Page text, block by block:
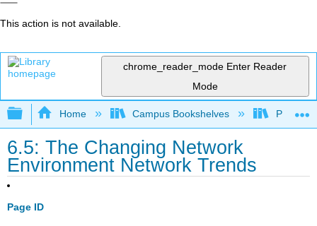
This action is not available.
chrome_reader_mode Enter Reader
Mode
Expand/collapse global hierarchy
Home Campus Bookshelves Prince
6.5: The Changing Network
Environment Network Trends
Page ID